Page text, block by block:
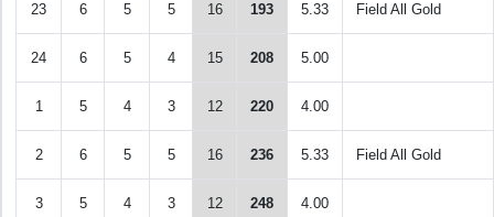
23 6 5 5 16 193 5.33 Field All Gold
24 6 5 4 15 208 5.00
1 5 4 3 12 220 4.00
2 6 5 5 16 236 5.33 Field All Gold
3 5 4 3 12 248 4.00